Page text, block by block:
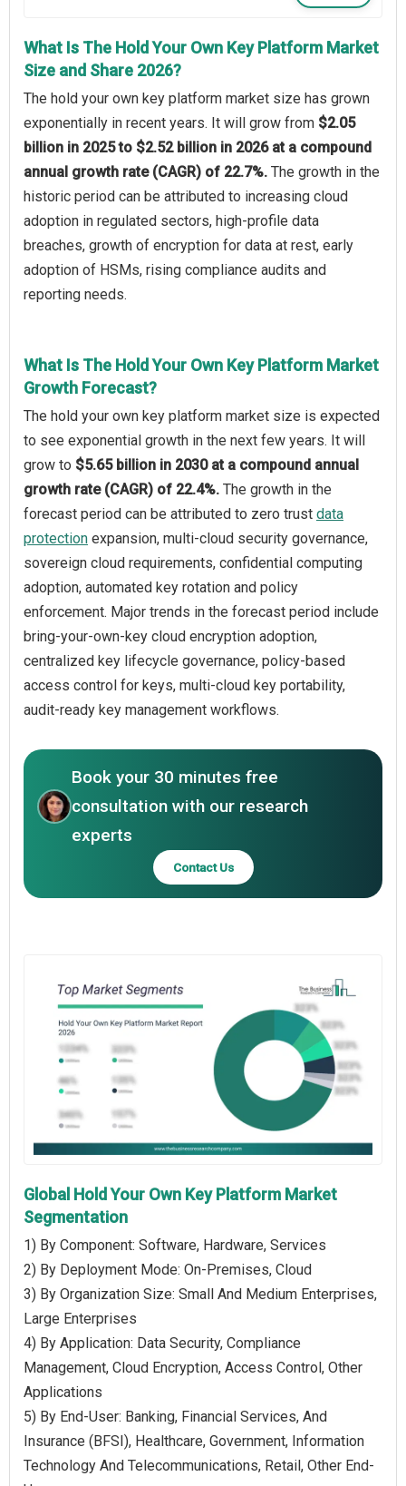
What Is The Hold Your Own Key Platform Market
Size and Share 2026?
The hold your own key platform market size has grown
exponentially in recent years. It will grow from $2.05
billion in 2025 to $2.52 billion in 2026 at a compound
annual growth rate (CAGR) of 22.7%. The growth in the
historic period can be attributed to increasing cloud
adoption in regulated sectors, high-profile data
breaches, growth of encryption for data at rest, early
adoption of HSMs, rising compliance audits and
reporting needs.
What Is The Hold Your Own Key Platform Market
Growth Forecast?
The hold your own key platform market size is expected
to see exponential growth in the next few years. It will
grow to $5.65 billion in 2030 at a compound annual
growth rate (CAGR) of 22.4%. The growth in the
forecast period can be attributed to zero trust data
protection expansion, multi-cloud security governance,
sovereign cloud requirements, confidential computing
adoption, automated key rotation and policy
enforcement. Major trends in the forecast period include
bring-your-own-key cloud encryption adoption,
centralized key lifecycle governance, policy-based
access control for keys, multi-cloud key portability,
audit-ready key management workflows.
Book your 30 minutes free
consultation with our research
experts
Contact Us
Global Hold Your Own Key Platform Market
Segmentation
1) By Component: Software, Hardware, Services
2) By Deployment Mode: On-Premises, Cloud
3) By Organization Size: Small And Medium Enterprises,
Large Enterprises
4) By Application: Data Security, Compliance
Management, Cloud Encryption, Access Control, Other
Applications
5) By End-User: Banking, Financial Services, And
Insurance (BFSI), Healthcare, Government, Information
Technology And Telecommunications, Retail, Other End-